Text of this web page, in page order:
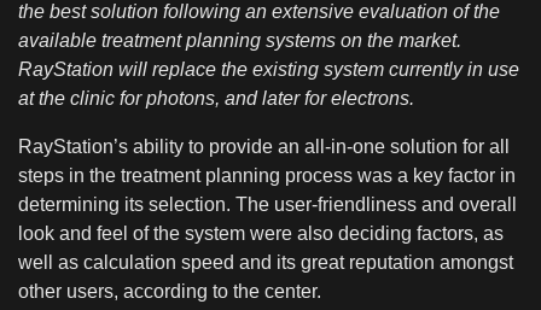
the best solution following an extensive evaluation of the
available treatment planning systems on the market.
RayStation will replace the existing system currently in use
at the clinic for photons, and later for electrons.
RayStation’s ability to provide an all-in-one solution for all
steps in the treatment planning process was a key factor in
determining its selection. The user-friendliness and overall
look and feel of the system were also deciding factors, as
well as calculation speed and its great reputation amongst
other users, according to the center.